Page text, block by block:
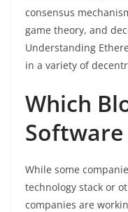
consensus
game theory, and
Understanding
in a variety of
Which
Software
While some
technology stack or
companies are